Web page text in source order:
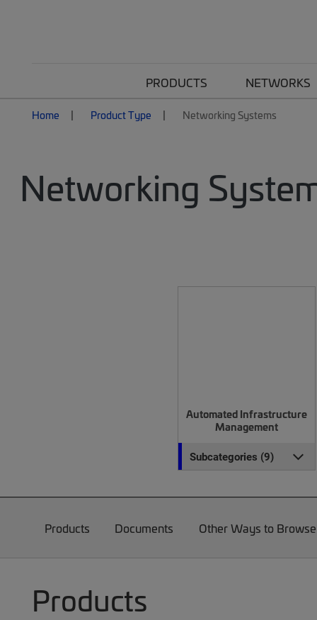
PRODUCTS NETWORKS
Home Product Type Networking Systems
Networking
Automated Infrastructure
Management
Subcategories (9)
Products Documents Other Ways to Browse
Products